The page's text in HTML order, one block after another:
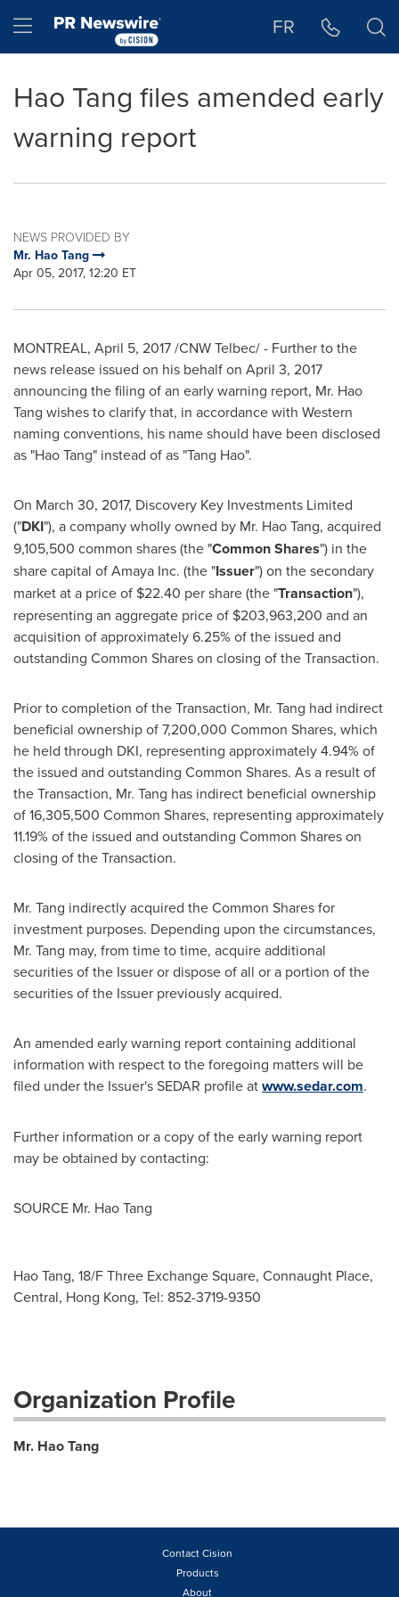
Hamburger menu FR
Hao Tang files amended early
warning report
NEWS PROVIDED BY
Mr. Hao Tang
Apr 05, 2017, 12:20 ET
MONTREAL, April 5, 2017/CNW Telbec/ - Further to the
news release issued on his behalf on April 3, 2017
announcing the filing of an early warning report, Mr. Hao
Tang wishes to clarify that, in accordance with Western
naming conventions, his name should have been disclosed
as "Hao Tang" instead of as "Tang Hao".
On March 30, 2017, Discovery Key Investments Limited
("DKI"), a company wholly owned by Mr. Hao Tang, acquired
9,105,500 common shares (the "Common Shares") in the
share capital of Amaya Inc. (the "Issuer") on the secondary
market at a price of $22.40 per share (the "Transaction"),
representing an aggregate price of $203,963,200 and an
acquisition of approximately 6.25% of the issued and
outstanding Common Shares on closing of the Transaction.
Prior to completion of the Transaction, Mr. Tang had indirect
beneficial ownership of 7,200,000 Common Shares, which
he held through DKI, representing approximately 4.94% of
the issued and outstanding Common Shares. As a result of
the Transaction, Mr. Tang has indirect beneficial ownership
of 16,305,500 Common Shares, representing approximately
11.19% of the issued and outstanding Common Shares on
closing of the Transaction.
Mr. Tang indirectly acquired the Common Shares for
investment purposes. Depending upon the circumstances,
Mr. Tang may, from time to time, acquire additional
securities of the Issuer or dispose of all or a portion of the
securities of the Issuer previously acquired.
An amended early warning report containing additional
information with respect to the foregoing matters will be
filed under the Issuer's SEDAR profile atwww.sedar.com.
Further information or a copy of the early warning report
may be obtained by contacting:
SOURCE Mr. Hao Tang
Hao Tang, 18/F Three Exchange Square, Connaught Place,
Central, Hong Kong, Tel: 852-3719-9350
Organization Profile
Mr. Hao Tang
Contact Cision
Products
About